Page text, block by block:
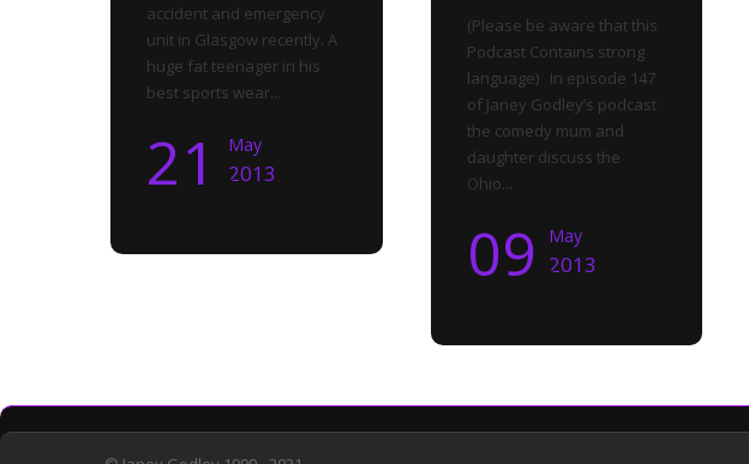
accident and emergency
unit in Glasgow recently. A
huge fat teenager in his
best sports wear...
21 May
2013
(Please be aware that this
Podcast Contains strong
language) In episode 147
of Janey Godley’s podcast
the comedy mum and
daughter discuss the
Ohio...
09 May
2013